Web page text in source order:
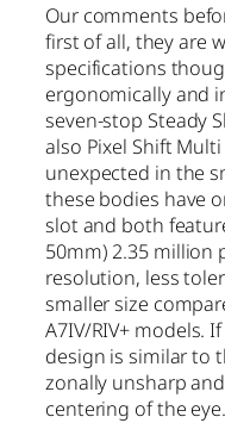
Our comments
first of all, they are
specifications
ergonomically and
seven-stop Steady
also Pixel Shift
unexpected in the
these bodies have
slot and both
50mm) 2.35 million
resolution, less
smaller size
A7IV/RIV+ models.
design is similar to
zonally unsharp
centering of the eye.